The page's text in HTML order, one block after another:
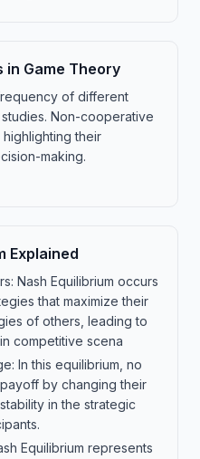
in Game Theory
of different
Non-cooperative
their
making.
Explained
Nash Equilibrium occurs
that maximize their
of others, leading to
competitive scena
In this equilibrium, no
by changing their
in the strategic
Equilibrium represents